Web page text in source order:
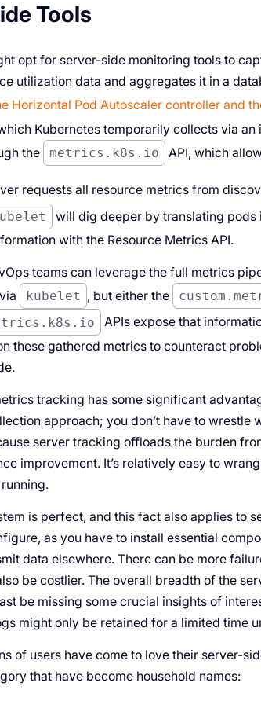
Tools
opt for server-side monitoring tools to
utilization data and aggregates it in a
Horizontal Pod Autoscaler controller and
Kubernetes temporarily collects via
the
metrics.k8s.io API, which
requests all resource metrics from
will dig deeper by translating
with the Resource Metrics API.
teams can leverage the full metrics
kubelet , but either the
APIs expose that
these gathered metrics to counteract
tracking has some significant
approach; you don’t have to wrestle
server tracking offloads the burden
improvement. It’s relatively easy to
running.
is perfect, and this fact also applies to
as you have to install essential
data elsewhere. There can be more
be costlier. The overall breadth of the
be missing some crucial insights of
might only be retained for a limited time
of users have come to love their server-
that have become household names: